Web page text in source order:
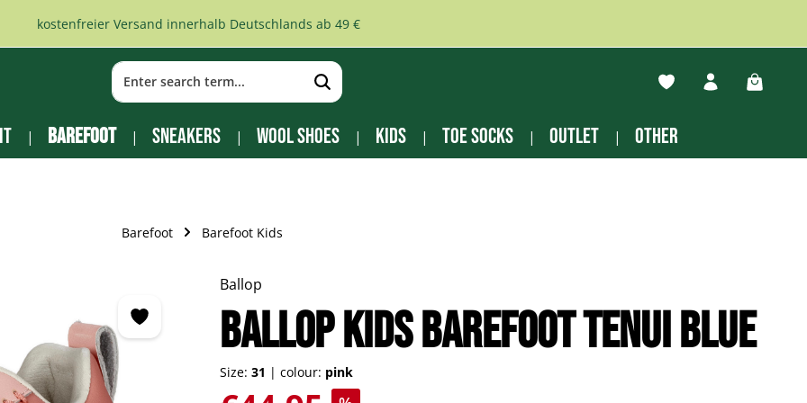
kostenfreier Versand innerhalb Deutschlands ab 49 €
You have 0 wishlist
Barefoot Sneakers Wool Shoes Kids Toe socks Outlet other
Barefoot Barefoot Kids
Ballop
BALLOP Kids Barefoot Tenui blue
Size: 31 | colour: pink
Sale price: